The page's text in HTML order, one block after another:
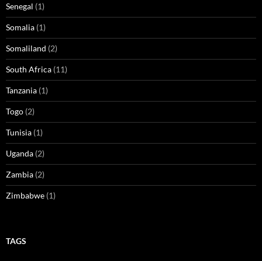
Senegal (1)
Somalia (1)
Somaliland (2)
South Africa (11)
Tanzania (1)
Togo (2)
Tunisia (1)
Uganda (2)
Zambia (2)
Zimbabwe (1)
TAGS